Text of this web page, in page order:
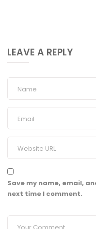
LEAVE A REPLY
Save my name, email,
next time I comment.